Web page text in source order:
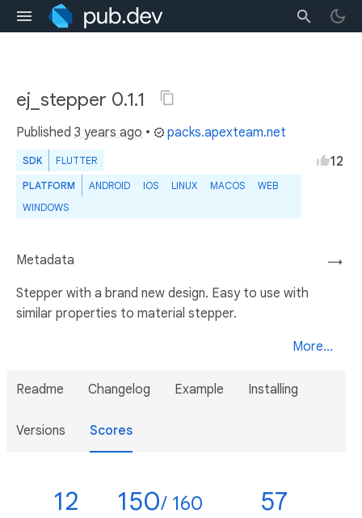
ej_stepper 0.1.1
Published 3 years ago • packs.apexteam.net
SDK FLUTTER
PLATFORM ANDROID IOS LINUX MACOS
WEB
WINDOWS
12
→
Metadata
Stepper with a brand new design. Easy to use with
similar properties to material stepper.
More...
Readme Changelog Example Installing
Versions Scores
12 150/ 160 57